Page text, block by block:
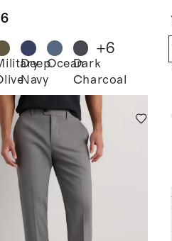
5-
Pants -
Deep
Navy
OceanDark
Charcoal
+6